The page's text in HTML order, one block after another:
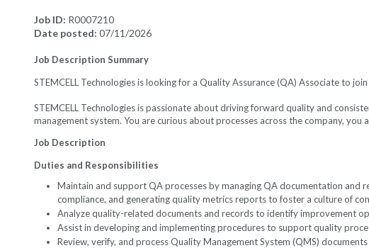
Job ID R0007210
Date posted 07/11/2026
Job Description Summary
STEMCELL Technologies is looking for a Quality Assurance (QA) Associate to
STEMCELL Technologies is passionate about driving forward quality and
management system. You are curious about processes across the company,
Job Description
Duties and Responsibilities
Maintain and support QA processes by managing QA documentation and
compliance, and generating quality metrics reports to foster a culture of
Analyze quality-related documents and records to identify improvement
Assist in developing and implementing procedures to support quality
Review, verify, and process Quality Management System (QMS)